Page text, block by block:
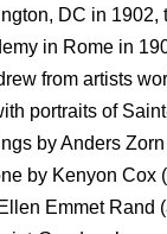
DC in 1902,
in Rome in
from artists
portraits of
by Anders
by Kenyon Cox
Emmet Rand